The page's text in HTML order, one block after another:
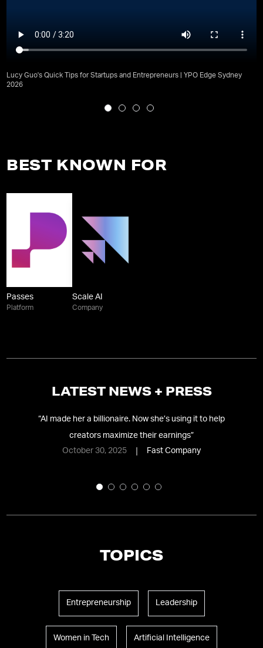
Lucy Guo's Quick Tips for Startups and Entrepreneurs | YPO Edge Sydney
2026
BEST KNOWN FOR
Passes
Platform
Scale AI
Company
LATEST NEWS + PRESS
“AI made her a billionaire. Now she’s using it to help
creators maximize their earnings”
October 30, 2025
Fast Company
TOPICS
Entrepreneurship Leadership
Women in Tech Artificial Intelligence